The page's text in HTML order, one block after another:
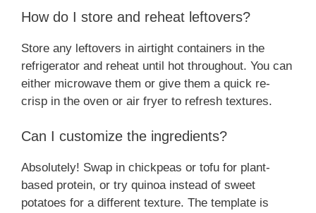
How do I store and reheat leftovers?
Store any leftovers in airtight containers in the
refrigerator and reheat until hot throughout. You can
either microwave them or give them a quick re-
crisp in the oven or air fryer to refresh textures.
Can I customize the ingredients?
Absolutely! Swap in chickpeas or tofu for plant-
based protein, or try quinoa instead of sweet
potatoes for a different texture. The template is